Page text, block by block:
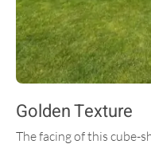
Golden Texture
The facing of this cube-